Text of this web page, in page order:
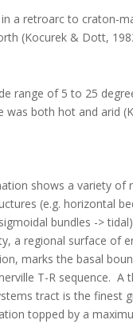
a retroarc to craton-
(Kocurek & Dott,
range of 5 to 25
was both hot and arid
shows a variety of
(e.g. horizontal
bundles ->
a regional surface of
marks the basal
T-R sequence. A
tract is the finest
topped by a